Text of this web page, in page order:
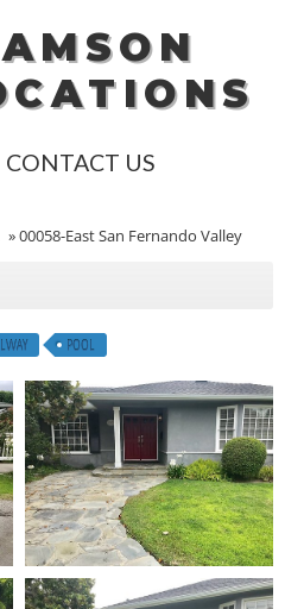
CONTACT US
»00058-East San Fernando Valley
POOL